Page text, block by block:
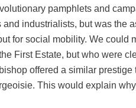
pamphlets and
industrialists, but was the
for social mobility. We could
First Estate, but who were
offered a similar
This would explain